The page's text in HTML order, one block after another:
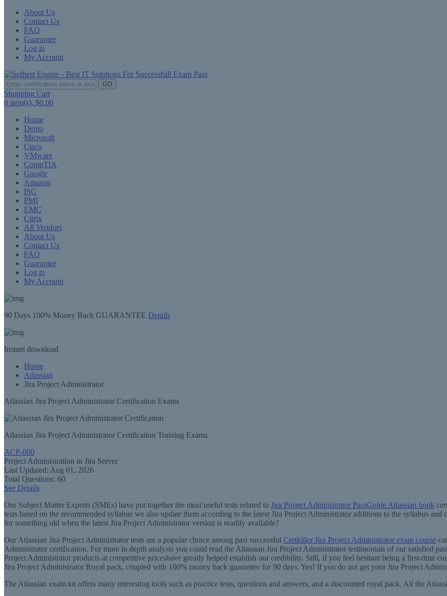
About Us
Contact Us
FAQ
Guarantee
Log in
My Account
GO
Shopping Cart
0 item(s), $0.00
Home
Demo
Microsoft
Cisco
VMware
CompTIA
Google
Amazon
ISC
PMI
EMC
Citrix
All Vendors
About Us
Contact Us
FAQ
Guarantee
Log in
My Account
90 Days 100% Money Back GUARANTEE Details
Instant download
Home
Atlassian
Jira Project Administrator
Atlassian Jira Project Administrator Certification Exams
Atlassian Jira Project Administrator Certification Training Exams
ACP-600
Project Administration in Jira Server
Last Updated: Aug 01, 2026
Total Questions: 60
See Details
Our Subject Matter Experts (SMEs) have put together the most useful tests related to Jira Project Administrator PassGuide Atlassian book
tests based on the recommended syllabus we also update them according to the latest Jira Project Administrator additions to the syllabus
for something old when the latest Jira Project Administrator version is readily available?
Our Atlassian Jira Project Administrator tests are a popular choice among past successful Certkiller Jira Project Administrator exam course
Administrator certification. For more in depth analysis you could read the Atlassian Jira Project Administrator testimonials of our satisfied
Project Administrator products at competitive priceshave greatly helped establish our credibility. Still, if you feel hesitant being a first-time
Jira Project Administrator Royal pack, coupled with 100% money back guarantee for 90 days. Yes! If you do not get your Jira Project
The Atlassian exam kit offers many interesting tools such as practice tests, questions and answers, and a discounted royal pack. All the